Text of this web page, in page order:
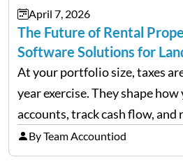
April 7, 2026
The Future of Rental
Software Solutions for
At your portfolio size, taxes
year exercise. They shape
accounts, track cash flow, and
multiple LLCs. The IRS
E reporting requires clean
By Team Accountiod